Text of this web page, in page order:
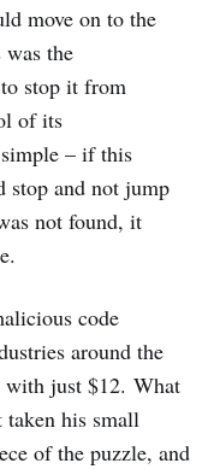
move on to the
the
stop it from
of its
– if this
stop and not jump
not found, it
code
around the
with just $12. What
taken his small
of the puzzle, and